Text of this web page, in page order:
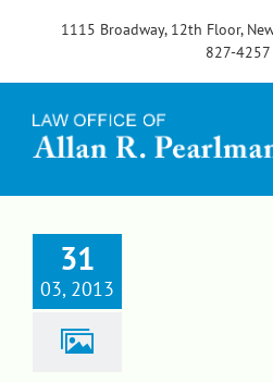
1115 Broadway, 12th Floor,
827-
Services
About
31
03, 2013